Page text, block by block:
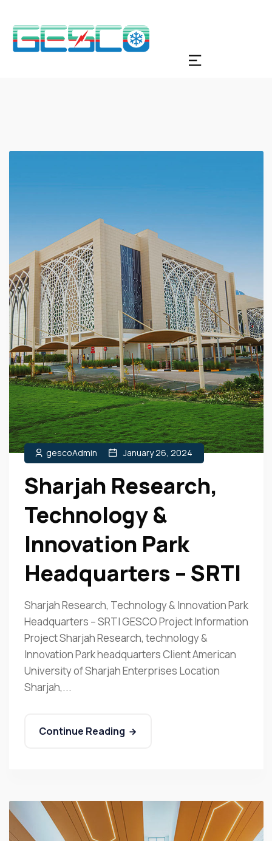
gescoAdmin January 26, 2024
Sharjah Research,
Technology &
Innovation Park
Headquarters – SRTI
Sharjah Research, Technology & Innovation Park
Headquarters – SRTI GESCO Project Information
Project Sharjah Research, technology &
Innovation Park headquarters Client American
University of Sharjah Enterprises Location
Sharjah,...
Continue Reading